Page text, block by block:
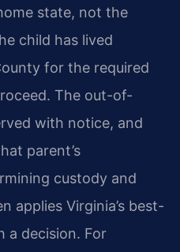
state, not the
child has lived
for the required
The out-of-
with notice, and
parent’s
custody and
applies Virginia’s best-
a decision. For